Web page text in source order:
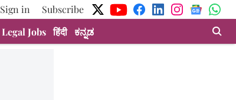
Sign in
Subscribe
Legal Jobs हिंदी ಕನ್ನಡ